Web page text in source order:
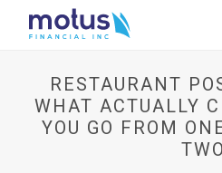
RESTAURANT
WHAT ACTUALLY
YOU GO FROM
TWO